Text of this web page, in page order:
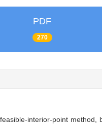
PDF
270
interior-point